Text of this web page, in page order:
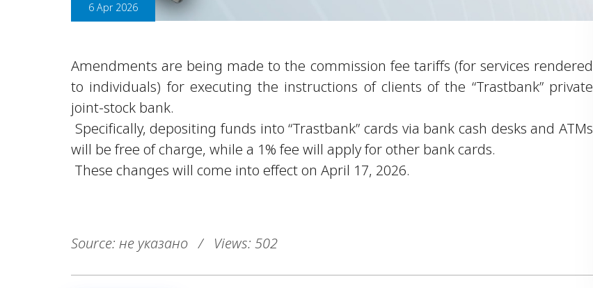
6 Apr 2026
Amendments are being made to the commission fee tariffs (for services rendered
to individuals) for executing the instructions of clients of the “Trastbank” private
joint-stock bank.
Specifically, depositing funds into “Trastbank” cards via bank cash desks and ATMs
will be free of charge, while a 1% fee will apply for other bank cards.
These changes will come into effect on April 17, 2026.
Source: не указано / Views: 502